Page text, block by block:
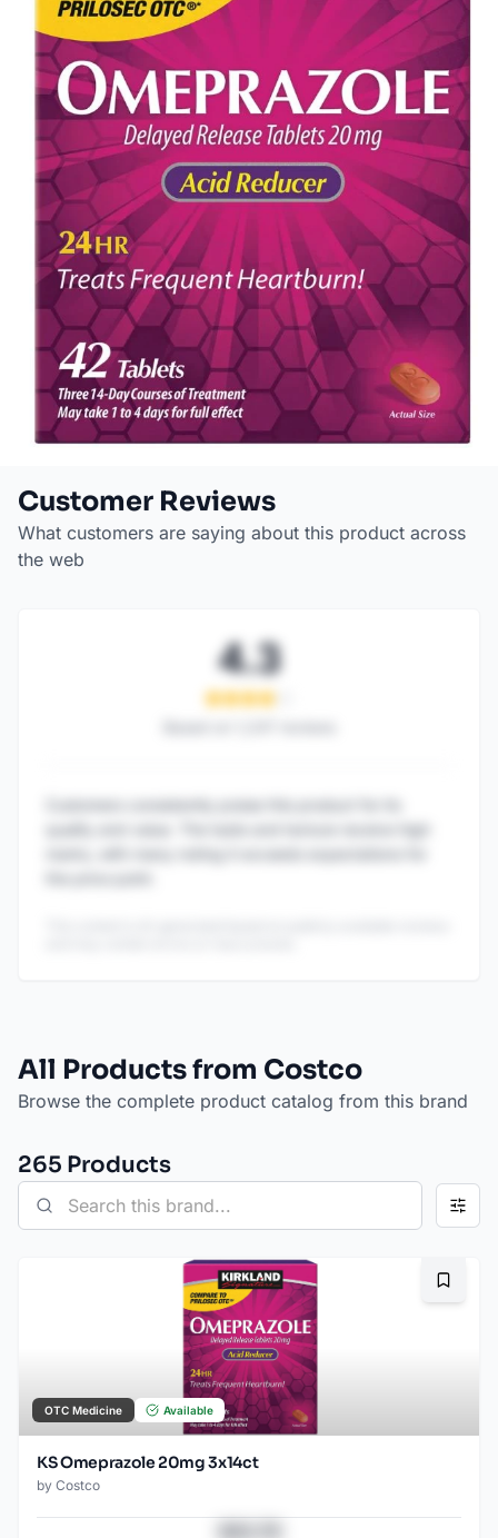
Customer Reviews
What customers are saying about this product across
the web
4.3
All Products from Costco
Browse the complete product catalog from this brand
265 Products
OTC Medicine Available
KS Omeprazole 20mg 3x14ct
by Costco